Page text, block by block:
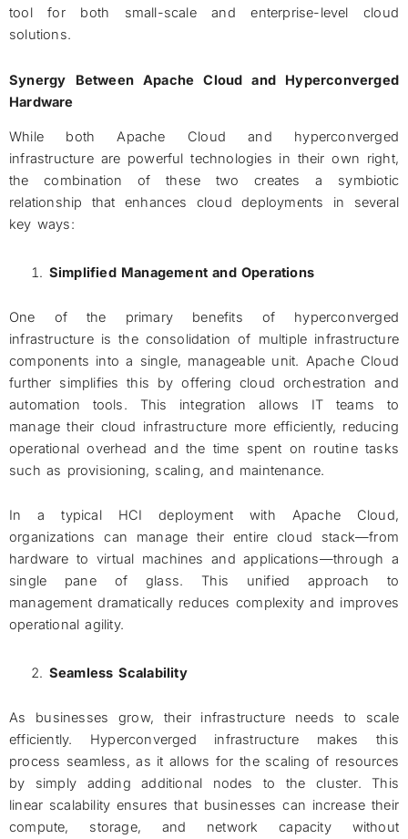
tool for both small-scale and enterprise-level cloud
solutions.
Synergy Between Apache Cloud and Hyperconverged
Hardware
While both Apache Cloud and hyperconverged
infrastructure are powerful technologies in their own right,
the combination of these two creates a symbiotic
relationship that enhances cloud deployments in several
key ways:
Simplified Management and Operations
One of the primary benefits of hyperconverged
infrastructure is the consolidation of multiple infrastructure
components into a single, manageable unit. Apache Cloud
further simplifies this by offering cloud orchestration and
automation tools. This integration allows IT teams to
manage their cloud infrastructure more efficiently, reducing
operational overhead and the time spent on routine tasks
such as provisioning, scaling, and maintenance.
In a typical HCI deployment with Apache Cloud,
organizations can manage their entire cloud stack—from
hardware to virtual machines and applications—through a
single pane of glass. This unified approach to
management dramatically reduces complexity and improves
operational agility.
Seamless Scalability
As businesses grow, their infrastructure needs to scale
efficiently. Hyperconverged infrastructure makes this
process seamless, as it allows for the scaling of resources
by simply adding additional nodes to the cluster. This
linear scalability ensures that businesses can increase their
compute, storage, and network capacity without